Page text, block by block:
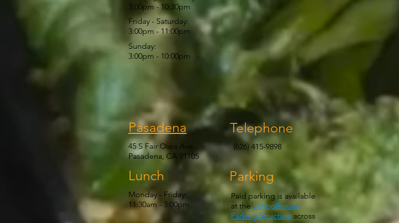
3:00pm - 10:30pm
Friday - Saturday:
3:00pm - 11:00pm
Sunday:
3:00pm - 10:00pm
Pasadena Telephone
45 S Fair Oaks Ave
Pasadena, CA 91105
(626) 415-9898
Lunch
Monday - Friday:
11:30am - 3:00pm
Parking
Paid parking is available
at the Schoolhouse
Parking Structure across